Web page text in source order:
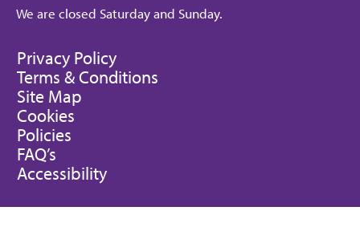
We are closed Saturday and Sunday.
Privacy Policy
Terms & Conditions
Site Map
Cookies
Policies
FAQ’s
Accessibility